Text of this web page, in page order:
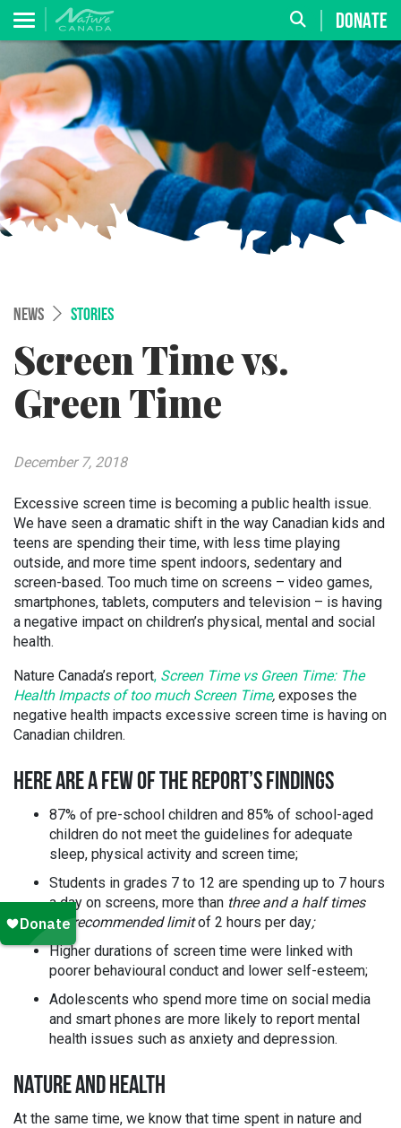
DONATE
NEWS STORIES
Screen Time vs.
Green Time
December 7, 2018
Excessive screen time is becoming a public health issue.
We have seen a dramatic shift in the way Canadian kids and
teens are spending their time, with less time playing
outside, and more time spent indoors, sedentary and
screen-based. Too much time on screens – video games,
smartphones, tablets, computers and television – is having
a negative impact on children’s physical, mental and social
health.
Nature Canada’s report, Screen Time vs Green Time: The
Health Impacts of too much Screen Time, exposes the
negative health impacts excessive screen time is having on
Canadian children.
HERE ARE A FEW OF THE REPORT’S FINDINGS
87% of pre-school children and 85% of school-aged
children do not meet the guidelines for adequate
sleep, physical activity and screen time;
Students in grades 7 to 12 are spending up to 7 hours
a day on screens, more than three and a half times
the recommended limitof 2 hours per day;
Higher durations of screen time were linked with
poorer behavioural conduct and lower self-esteem;
Adolescents who spend more time on social media
and smart phones are more likely to report mental
health issues such as anxiety and depression.
NATURE AND HEALTH
At the same time, we know that time spent in nature and